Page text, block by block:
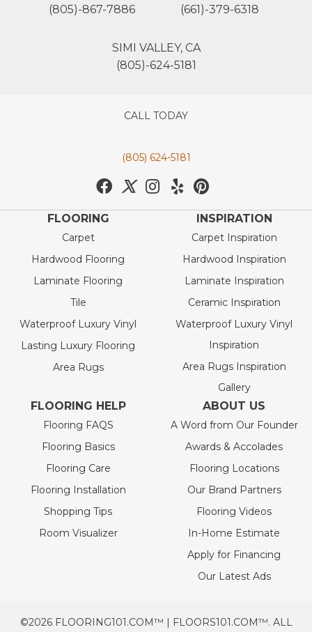
(805)-867-7886
(661)-379-6318
SIMI VALLEY, CA
(805)-624-5181
CALL TODAY
(805) 624-5181
FLOORING
Carpet
Hardwood Flooring
Laminate Flooring
Tile
Waterproof Luxury Vinyl
Lasting Luxury Flooring
Area Rugs
INSPIRATION
Carpet Inspiration
Hardwood Inspiration
Laminate Inspiration
Ceramic Inspiration
Waterproof Luxury Vinyl
Inspiration
Area Rugs Inspiration
Gallery
FLOORING HELP
Flooring FAQS
Flooring Basics
Flooring Care
Flooring Installation
Shopping Tips
Room Visualizer
ABOUT US
A Word from Our Founder
Awards & Accolades
Flooring Locations
Our Brand Partners
Flooring Videos
In-Home Estimate
Apply for Financing
Our Latest Ads
©2026 FLOORING101.COM™ | FLOORS101.COM™. ALL